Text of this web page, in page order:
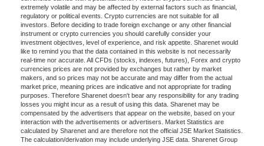
extremely volatile and may be affected by external factors such as financial,
regulatory or political events. Crypto currencies are not suitable for all
investors. Before deciding to trade foreign exchange or any other financial
instrument or crypto currencies you should carefully consider your
investment objectives, level of experience, and risk appetite. Sharenet would
like to remind you that the data contained in this website is not necessarily
real-time nor accurate. All CFDs (stocks, indexes, futures), Forex and crypto
currencies prices are not provided by exchanges but rather by market
makers, and so prices may not be accurate and may differ from the actual
market price, meaning prices are indicative and not appropriate for trading
purposes. Therefore Sharenet doesn't bear any responsibility for any trading
losses you might incur as a result of using this data. Sharenet may be
compensated by the advertisers that appear on the website, based on your
interaction with the advertisements or advertisers. Market Statistics are
calculated by Sharenet and are therefore not the official JSE Market Statistics.
The calculation/derivation may include underlying JSE data. Sharenet Group